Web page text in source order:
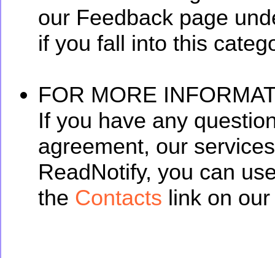
our Feedback page
if you fall into this
FOR MORE
If you have any
agreement, our
ReadNotify, you can
the Contacts link on